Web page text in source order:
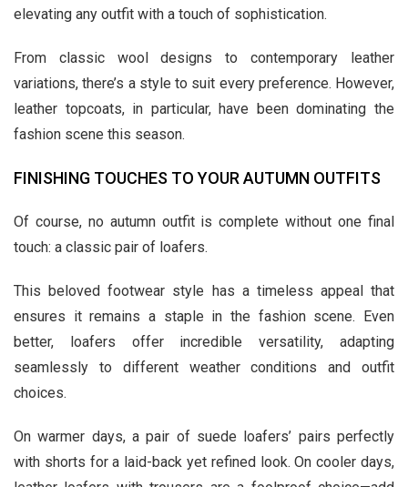
elevating any outfit with a touch of sophistication.
From classic wool designs to contemporary leather
variations, there’s a style to suit every preference. However,
leather topcoats, in particular, have been dominating the
fashion scene this season.
FINISHING TOUCHES TO YOUR AUTUMN OUTFITS
Of course, no autumn outfit is complete without one final
touch: a classic pair of loafers.
This beloved footwear style has a timeless appeal that
ensures it remains a staple in the fashion scene. Even
better, loafers offer incredible versatility, adapting
seamlessly to different weather conditions and outfit
choices.
On warmer days, a pair of suede loafers’ pairs perfectly
with shorts for a laid-back yet refined look. On cooler days,